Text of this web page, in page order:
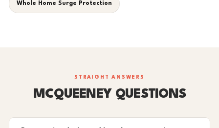
Whole Home Surge Protection
STRAIGHT ANSWERS
MCQUEENEY QUESTIONS